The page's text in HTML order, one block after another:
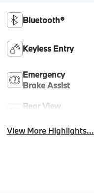
Bluetooth®
Keyless Entry
Emergency
Brake Assist
Rear View
View More Highlights...